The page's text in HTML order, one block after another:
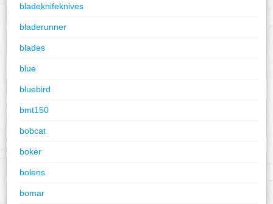
bladeknifeknives
bladerunner
blades
blue
bluebird
bmt150
bobcat
boker
bolens
bomar